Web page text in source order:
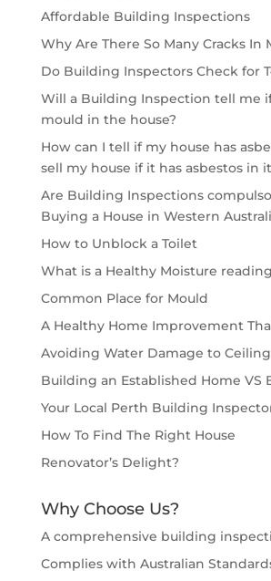
Affordable Building Inspections
Why Are There So Many Cracks In
Do Building Inspectors Check for
Will a Building Inspection tell me
mould in the house?
How can I tell if my house has
sell my house if it has asbestos in
Are Building Inspections
Buying a House in Western
How to Unblock a Toilet
What is a Healthy Moisture
Common Place for Mould
A Healthy Home Improvement
Avoiding Water Damage to Ceiling
Building an Established Home VS
Your Local Perth Building
How To Find The Right House
Renovator’s Delight?
Why Choose Us?
A comprehensive building
Complies with Australian